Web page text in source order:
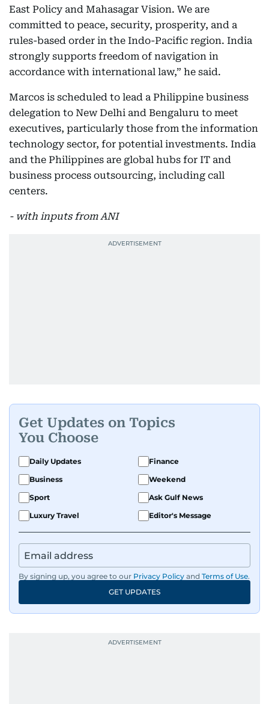
East Policy and Mahasagar Vision. We are
committed to peace, security, prosperity, and a
rules-based order in the Indo-Pacific region. India
strongly supports freedom of navigation in
accordance with international law,” he said.
Marcos is scheduled to lead a Philippine business
delegation to New Delhi and Bengaluru to meet
executives, particularly those from the information
technology sector, for potential investments. India
and the Philippines are global hubs for IT and
business process outsourcing, including call
centers.
- with inputs from ANI
Get Updates on Topics
You Choose
Daily Updates
Finance
Business
Weekend
Sport
Ask Gulf News
Luxury Travel
Editor's Message
By signing up, you agree to our Privacy Policy and Terms of Use.
GET UPDATES